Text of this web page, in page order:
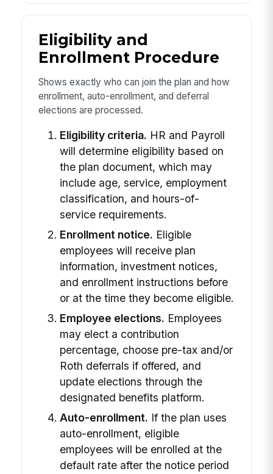
Eligibility and
Enrollment Procedure
Shows exactly who can join the plan and how
enrollment, auto-enrollment, and deferral
elections are processed.
Eligibility criteria. HR and Payroll
will determine eligibility based on
the plan document, which may
include age, service, employment
classification, and hours-of-
service requirements.
Enrollment notice. Eligible
employees will receive plan
information, investment notices,
and enrollment instructions before
or at the time they become eligible.
Employee elections. Employees
may elect a contribution
percentage, choose pre-tax and/or
Roth deferrals if offered, and
update elections through the
designated benefits platform.
Auto-enrollment. If the plan uses
auto-enrollment, eligible
employees will be enrolled at the
default rate after the notice period